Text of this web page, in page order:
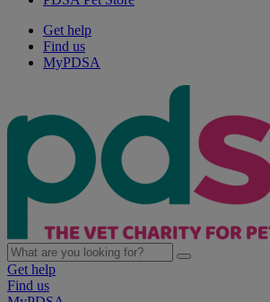
Get help
Find us
MyPDSA
Get help
Find us